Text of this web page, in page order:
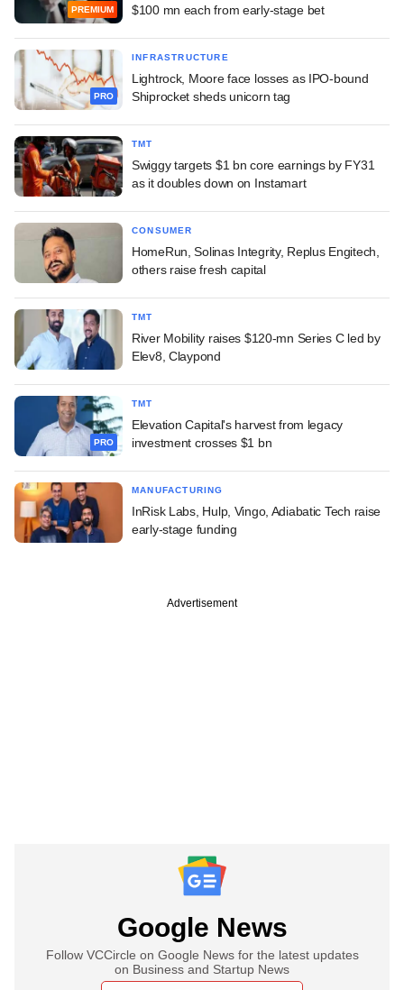
PREMIUM
$100 mn each from early-stage bet
PRO
INFRASTRUCTURE
Lightrock, Moore face losses as IPO-bound
Shiprocket sheds unicorn tag
TMT
Swiggy targets $1 bn core earnings by FY31
as it doubles down on Instamart
CONSUMER
HomeRun, Solinas Integrity, Replus Engitech,
others raise fresh capital
TMT
River Mobility raises $120-mn Series C led by
Elev8, Claypond
PRO
TMT
Elevation Capital's harvest from legacy
investment crosses $1 bn
MANUFACTURING
InRisk Labs, Hulp, Vingo, Adiabatic Tech raise
early-stage funding
Advertisement
Google News
Follow VCCircle on Google News for the latest updates
on Business and Startup News